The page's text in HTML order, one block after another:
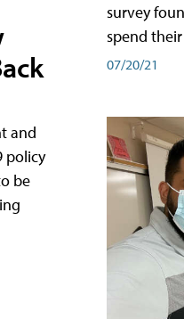
and
policy
be
survey
spend
07/20/21